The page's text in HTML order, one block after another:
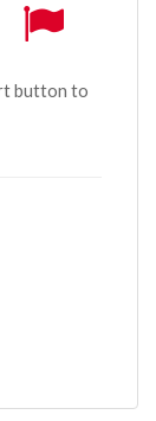
button to